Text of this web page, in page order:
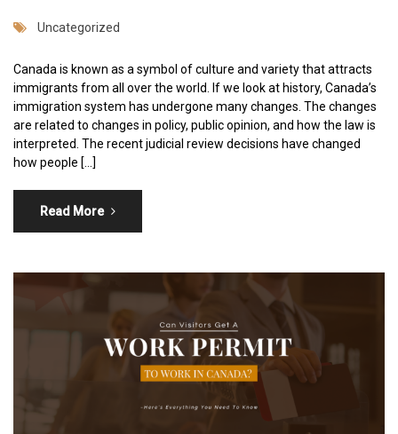
Uncategorized
Canada is known as a symbol of culture and variety that attracts
immigrants from all over the world. If we look at history, Canada’s
immigration system has undergone many changes. The changes
are related to changes in policy, public opinion, and how the law is
interpreted. The recent judicial review decisions have changed
how people […]
Read More